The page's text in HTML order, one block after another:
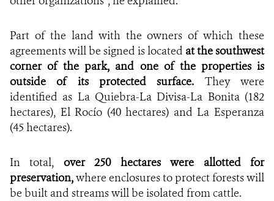
Part of the land with the owners of which these
agreements will be signed is located at the southwest
corner of the park, and one of the properties is
outside of its protected surface. They were
identified as La Quiebra-La Divisa-La Bonita (182
hectares), El Rocío (40 hectares) and La Esperanza
(45 hectares).
In total, over 250 hectares were allotted for
preservation,where enclosures to protect forests will
be built and streams will be isolated from cattle.